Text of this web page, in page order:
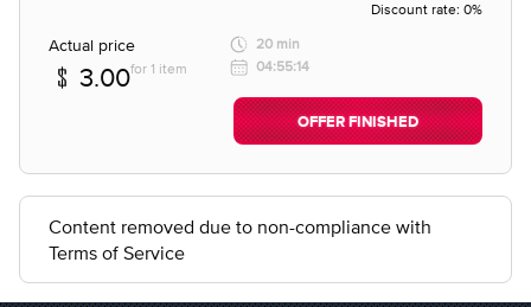
Discount rate: 0%
Actual price
3.00for 1 item
20 min
04:55:14
OFFER FINISHED
Content removed due to non-compliance with
Terms of Service